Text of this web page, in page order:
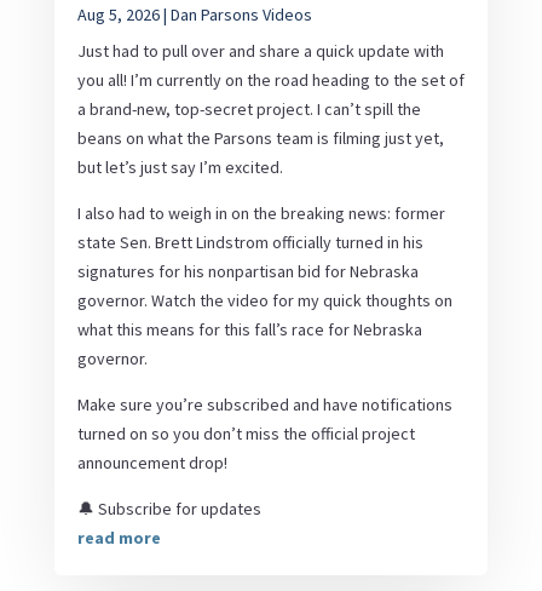
Aug 5, 2026| Dan Parsons Videos
Just had to pull over and share a quick update with
you all! I’m currently on the road heading to the set of
a brand-new, top-secret project. I can’t spill the
beans on what the Parsons team is filming just yet,
but let’s just say I’m excited.
I also had to weigh in on the breaking news: former
state Sen. Brett Lindstrom officially turned in his
signatures for his nonpartisan bid for Nebraska
governor. Watch the video for my quick thoughts on
what this means for this fall’s race for Nebraska
governor.
Make sure you’re subscribed and have notifications
turned on so you don’t miss the official project
announcement drop!
🔔 Subscribe for updates
read more